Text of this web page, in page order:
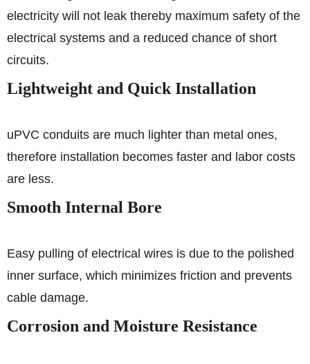
electricity will not leak thereby maximum safety of the
electrical systems and a reduced chance of short
circuits.
Lightweight and Quick Installation
uPVC conduits are much lighter than metal ones,
therefore installation becomes faster and labor costs
are less.
Smooth Internal Bore
Easy pulling of electrical wires is due to the polished
inner surface, which minimizes friction and prevents
cable damage.
Corrosion and Moisture Resistance